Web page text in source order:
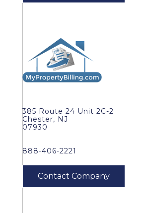
385 Route 24 Unit 2C-2
Chester, NJ
07930
888-406-2221